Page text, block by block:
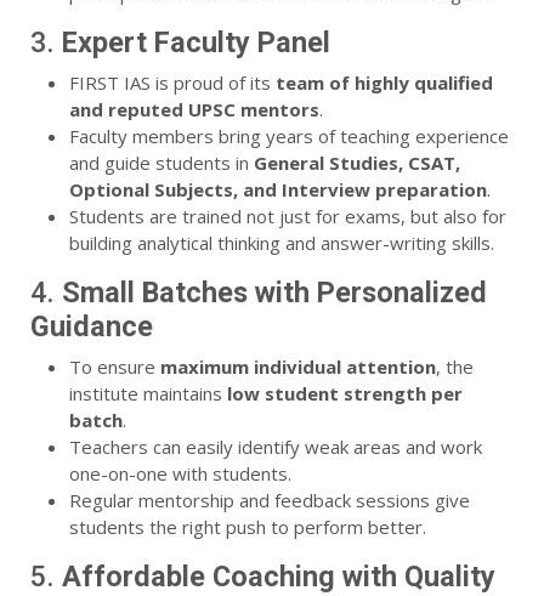
3. Expert Faculty Panel
FIRST IAS is proud of its team of highly qualified
and reputed UPSC mentors.
Faculty members bring years of teaching experience
and guide students in General Studies, CSAT,
Optional Subjects, and Interview preparation.
Students are trained not just for exams, but also for
building analytical thinking and answer-writing skills.
4. Small Batches with Personalized
Guidance
To ensure maximum individual attention, the
institute maintains low student strength per
batch.
Teachers can easily identify weak areas and work
one-on-one with students.
Regular mentorship and feedback sessions give
students the right push to perform better.
5. Affordable Coaching with Quality